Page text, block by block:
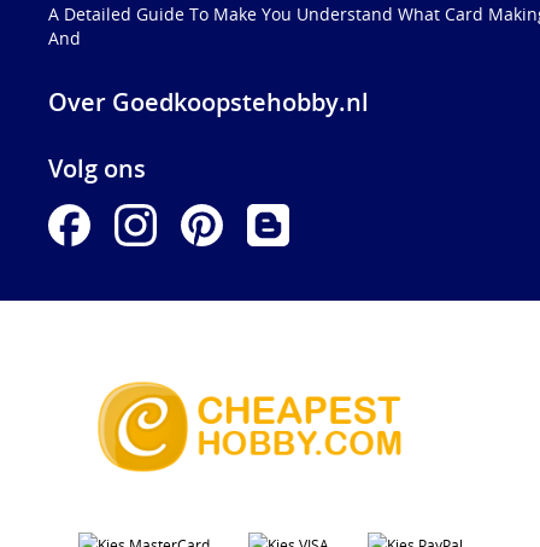
A Detailed Guide To Make You Understand What Card
And
Over Goedkoopstehobby.nl
Volg ons